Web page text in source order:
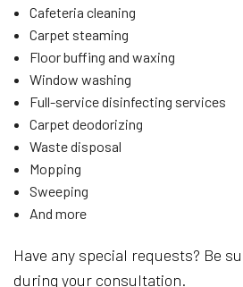
Cafeteria cleaning
Carpet steaming
Floor buffing and waxing
Window washing
Full-service disinfecting services
Carpet deodorizing
Waste disposal
Mopping
Sweeping
And more
Have any special requests? Be
during your consultation.